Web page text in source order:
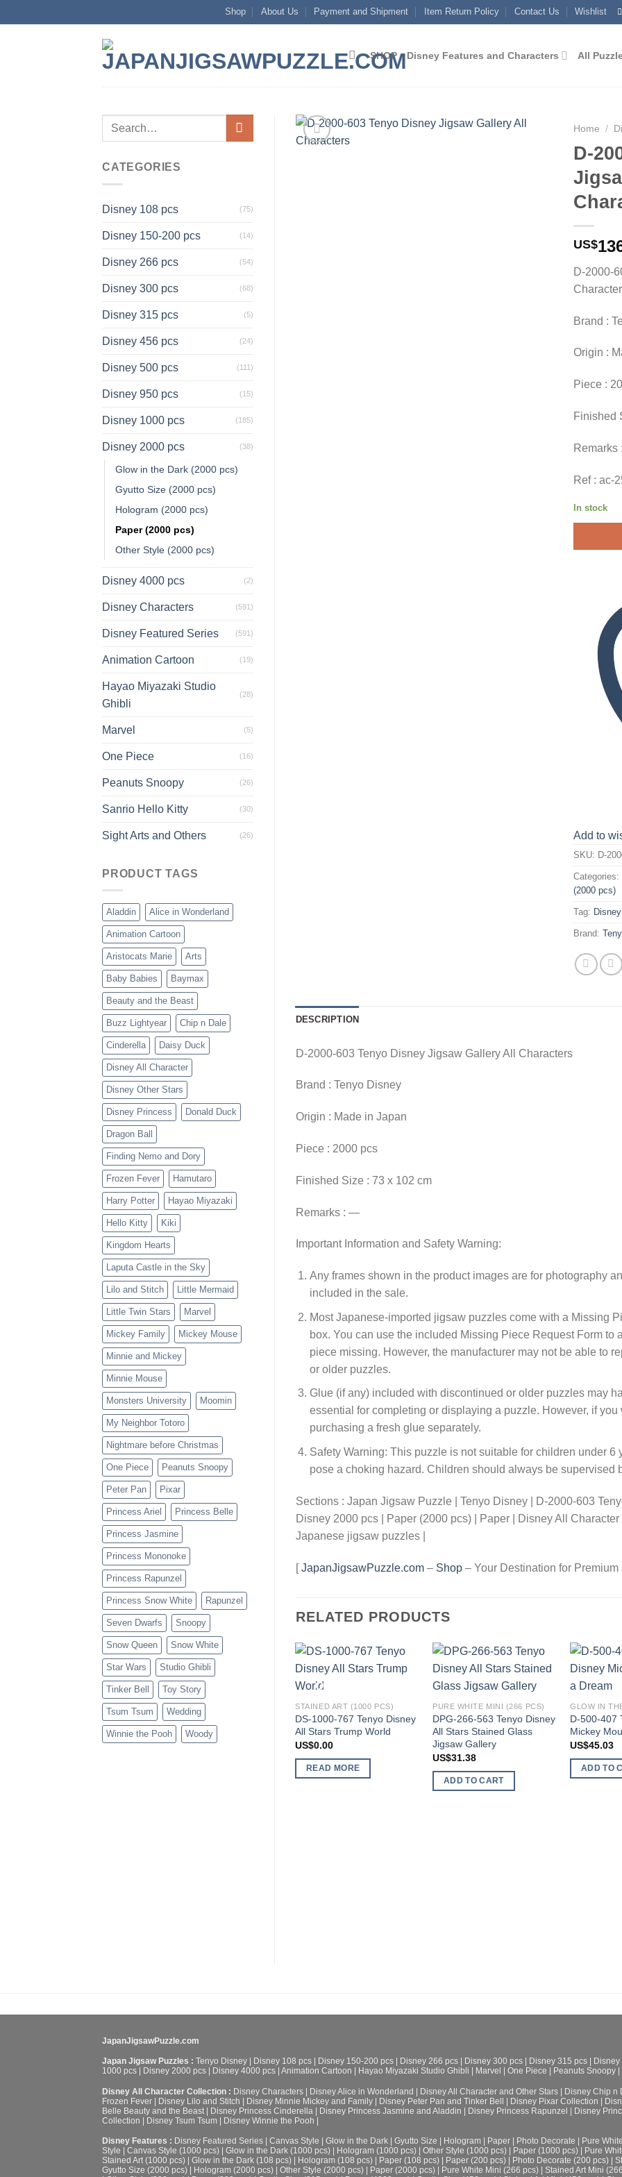
to
Shop About Us Payment and Shipment Item Return Policy Contact Us Wishlist
SHOP Disney Features and Characters All
Search
CATEGORIES
Disney 108 pcs (75)
Disney 150-200 pcs (14)
Disney 266 pcs (54)
Disney 300 pcs (68)
Disney 315 pcs (5)
Disney 456 pcs (24)
Disney 500 pcs (111)
Disney 950 pcs (15)
Disney 1000 pcs (185)
Disney 2000 pcs (38)
Glow in the Dark (2000 pcs)
Gyutto Size (2000 pcs)
Hologram (2000 pcs)
Paper (2000 pcs)
Other Style (2000 pcs)
Disney 4000 pcs (2)
Disney Characters (591)
Disney Featured Series (591)
Animation Cartoon (19)
Hayao Miyazaki Studio
Ghibli
(28)
Marvel (5)
One Piece (16)
Peanuts Snoopy (26)
Sanrio Hello Kitty (30)
Sight Arts and Others (26)
PRODUCT TAGS
Aladdin Alice in Wonderland
Animation Cartoon
Aristocats Marie Arts
Baby Babies Baymax
Beauty and the Beast
Buzz Lightyear Chip n Dale
Cinderella Daisy Duck
Disney All Character
Disney Other Stars
Disney Princess Donald Duck
Dragon Ball
Finding Nemo and Dory
Frozen Fever Hamutaro
Harry Potter Hayao Miyazaki
Hello Kitty Kiki
Kingdom Hearts
Laputa Castle in the Sky
Lilo and Stitch Little Mermaid
Little Twin Stars Marvel
Mickey Family Mickey Mouse
Minnie and Mickey
Minnie Mouse
Monsters University Moomin
My Neighbor Totoro
Nightmare before Christmas
One Piece Peanuts Snoopy
Peter Pan Pixar
Princess Ariel Princess Belle
Princess Jasmine
Princess Mononoke
Princess Rapunzel
Princess Snow White Rapunzel
Seven Dwarfs Snoopy
Snow Queen Snow White
Star Wars Studio Ghibli
Tinker Bell Toy Story
Tsum Tsum Wedding
Winnie the Pooh Woody
Home /
D-
US$
D-2000-
Brand :
Origin :
Piece :
Finished
Ref : ac-
In stock
Add to
SKU: D-
Categories:
(2000 pcs)
Tag:
Brand:
DESCRIPTION
D-2000-603 Tenyo Disney Jigsaw Gallery All Characters
Brand : Tenyo Disney
Origin : Made in Japan
Piece : 2000 pcs
Finished Size : 73 x 102 cm
Remarks : —
Important Information and Safety Warning:
Any frames shown in the product images are for photography
included in the sale.
Most Japanese-imported jigsaw puzzles come with a Missing
box. You can use the included Missing Piece Request Form to
piece missing. However, the manufacturer may not be able to
or older puzzles.
Glue (if any) included with discontinued or older puzzles may
essential for completing or displaying a puzzle. However, if
purchasing a fresh glue separately.
Safety Warning: This puzzle is not suitable for children under 6
pose a choking hazard. Children should always be
Sections : Japan Jigsaw Puzzle | Tenyo Disney | D-2000-603
Disney 2000 pcs | Paper (2000 pcs) | Paper | Disney All
Japanese jigsaw puzzles |
[JapanJigsawPuzzle.com– Shop– Your Destination for
RELATED PRODUCTS
OUT OF STOCK
STAINED ART (1000 PCS)
DS-1000-767 Tenyo Disney
All Stars Trump World
US$0.00
READ MORE
Add to
wishlist
PURE WHITE MINI (266 PCS)
DPG-266-563 Tenyo Disney
All Stars Stained Glass
Jigsaw Gallery
US$31.38
ADD TO CART
GLOW IN
D-500-407
Mickey
US$45.03
ADD TO
JapanJigsawPuzzle.com
Japan Jigsaw Puzzles : Tenyo Disney Disney 108 pcs Disney 150-200 pcs Disney 266 pcs Disney 300 pcs Disney 315 pcs
1000 pcs
Disney 2000 pcs Disney 4000 pcs Animation Cartoon Hayao Miyazaki Studio Ghibli Marvel One Piece Peanuts Snoopy
Disney All Character Collection : Disney Characters | Disney Alice in Wonderland | Disney All Character and Other Stars | Disney Chip n
Frozen Fever | Disney Lilo and Stitch | Disney Minnie Mickey and Family | Disney Peter Pan and Tinker Bell | Disney Pixar Collection |
Belle Beauty and the Beast | Disney Princess Cinderella | Disney Princess Jasmine and Aladdin | Disney Princess Rapunzel | Disney
Collection | Disney Tsum Tsum | Disney Winnie the Pooh |
Disney Features : Disney Featured Series Canvas Style Glow in the Dark Gyutto Size Hologram Paper Photo Decorate
Pure
Style
Canvas Style (1000 pcs) Glow in the Dark (1000 pcs) Hologram (1000 pcs) Other Style (1000 pcs) Paper (1000 pcs)
Pure
Stained Art (1000 pcs)
Glow in the Dark (108 pcs) Hologram (108 pcs) Paper (108 pcs) Paper (200 pcs) Photo Decorate (200 pcs)
Gyutto Size (2000 pcs)
Hologram (2000 pcs) Other Style (2000 pcs) Paper (2000 pcs) Pure White Mini (266 pcs)
Stained Art Mini